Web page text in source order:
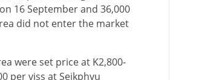
16 September and 36,000
did not enter the market
were set price at K2,800-
per viss at Seikphyu